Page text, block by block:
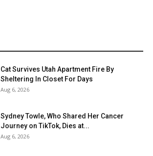
Cat Survives Utah Apartment Fire By
Sheltering In Closet For Days
Aug 6, 2026
Sydney Towle, Who Shared Her Cancer
Journey on TikTok, Dies at...
Aug 6, 2026